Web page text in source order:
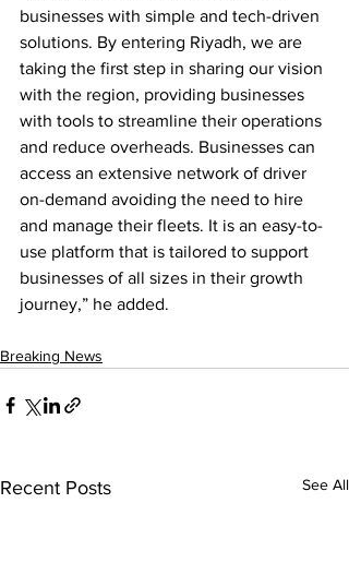
businesses with simple and tech-driven
solutions. By entering Riyadh, we are
taking the first step in sharing our vision
with the region, providing businesses
with tools to streamline their operations
and reduce overheads. Businesses can
access an extensive network of driver
on-demand avoiding the need to hire
and manage their fleets. It is an easy-to-
use platform that is tailored to support
businesses of all sizes in their growth
journey,” he added.
Breaking News
Recent Posts See All